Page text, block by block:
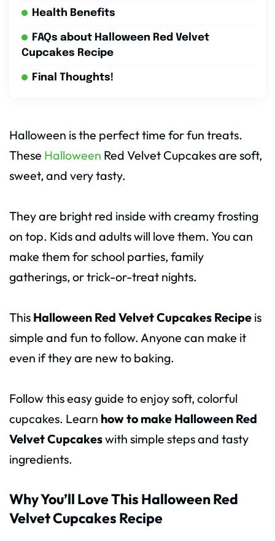
Health Benefits
FAQs about Halloween Red Velvet
Cupcakes Recipe
Final Thoughts!
Halloween is the perfect time for fun treats.
These Halloween Red Velvet Cupcakes are soft,
sweet, and very tasty.
They are bright red inside with creamy frosting
on top. Kids and adults will love them. You can
make them for school parties, family
gatherings, or trick-or-treat nights.
This Halloween Red Velvet Cupcakes Recipe is
simple and fun to follow. Anyone can make it
even if they are new to baking.
Follow this easy guide to enjoy soft, colorful
cupcakes. Learn how to make Halloween Red
Velvet Cupcakeswith simple steps and tasty
ingredients.
Why You’ll Love This Halloween Red
Velvet Cupcakes Recipe